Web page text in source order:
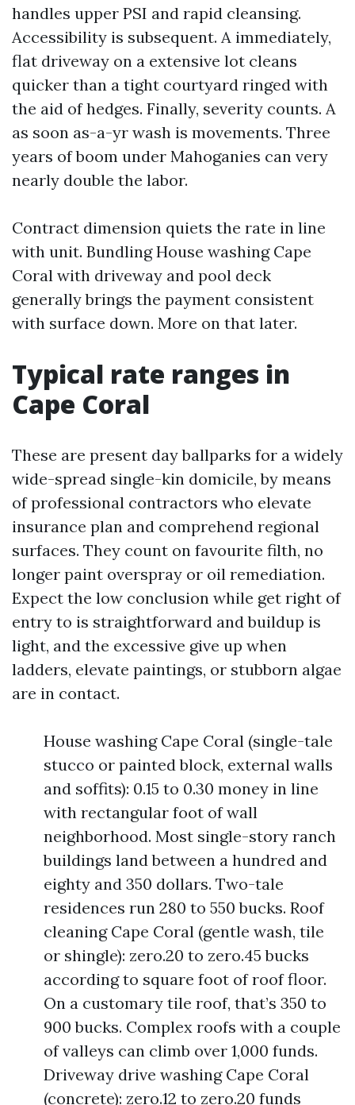
handles upper PSI and rapid cleansing.
Accessibility is subsequent. A immediately,
flat driveway on a extensive lot cleans
quicker than a tight courtyard ringed with
the aid of hedges. Finally, severity counts. A
as soon as-a-yr wash is movements. Three
years of boom under Mahoganies can very
nearly double the labor.
Contract dimension quiets the rate in line
with unit. Bundling House washing Cape
Coral with driveway and pool deck
generally brings the payment consistent
with surface down. More on that later.
Typical rate ranges in
Cape Coral
These are present day ballparks for a widely
wide-spread single-kin domicile, by means
of professional contractors who elevate
insurance plan and comprehend regional
surfaces. They count on favourite filth, no
longer paint overspray or oil remediation.
Expect the low conclusion while get right of
entry to is straightforward and buildup is
light, and the excessive give up when
ladders, elevate paintings, or stubborn algae
are in contact.
House washing Cape Coral (single-tale
stucco or painted block, external walls
and soffits): 0.15 to 0.30 money in line
with rectangular foot of wall
neighborhood. Most single-story ranch
buildings land between a hundred and
eighty and 350 dollars. Two-tale
residences run 280 to 550 bucks. Roof
cleaning Cape Coral (gentle wash, tile
or shingle): zero.20 to zero.45 bucks
according to square foot of roof floor.
On a customary tile roof, that’s 350 to
900 bucks. Complex roofs with a couple
of valleys can climb over 1,000 funds.
Driveway drive washing Cape Coral
(concrete): zero.12 to zero.20 funds